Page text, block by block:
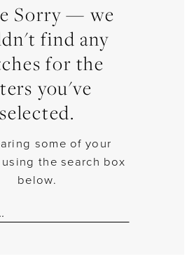
Sorry — we
find any
for the
you've
selected.
some of your
the search box
below.